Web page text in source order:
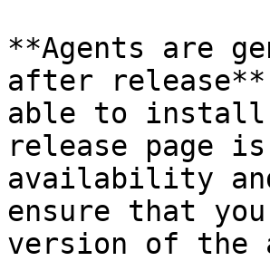
**Agents are
after
able to install
release page
availability
ensure that
version of the